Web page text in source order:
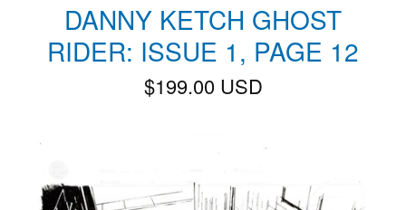
DANNY KETCH GHOST
RIDER: ISSUE 1, PAGE 12
$199.00 USD